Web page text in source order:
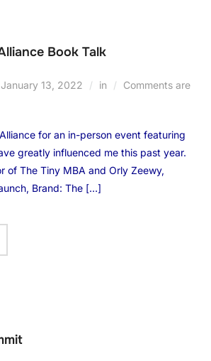
Book Talk
January 13, 2022 in
Comments are
for an in-person event featuring
greatly influenced me this past year.
of The Tiny MBA and Orly Zeewy,
Brand: The […]